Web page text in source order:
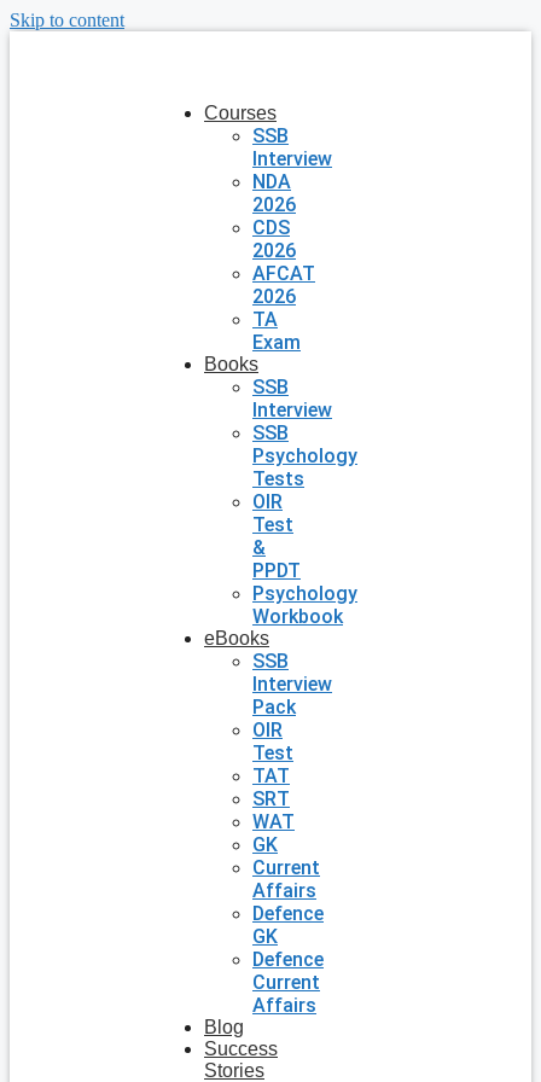
Skip to content
Courses
SSB
Interview
NDA
2026
CDS
2026
AFCAT
2026
TA
Exam
Books
SSB
Interview
SSB
Psychology
Tests
OIR
Test
&
PPDT
Psychology
Workbook
eBooks
SSB
Interview
Pack
OIR
Test
TAT
SRT
WAT
GK
Current
Affairs
Defence
GK
Defence
Current
Affairs
Blog
Success
Stories